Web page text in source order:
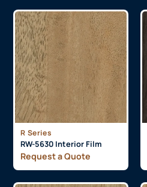
R Series
RW-5630 Interior Film
Request a Quote